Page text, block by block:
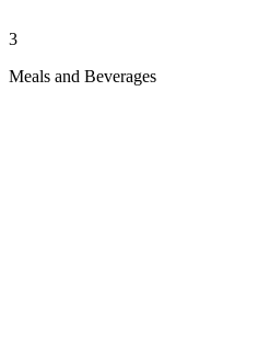
3
Meals and Beverages